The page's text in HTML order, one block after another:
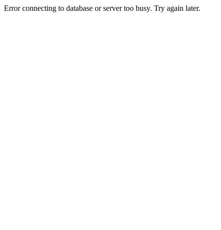
Error connecting to database or server too busy. Try again later.